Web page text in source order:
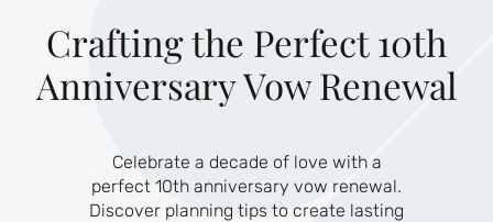
Ceremony & Reception Ideas
Themes & Style
Etiquette & Guests
Second Honeymoons
Themes & Style
Your Love Story
Etiquette & Guests
Second Honeymoons
Crafting the Perfect 10th
Anniversary Vow Renewal
Celebrate a decade of love with a
perfect 10th anniversary vow renewal.
Discover planning tips to create lasting